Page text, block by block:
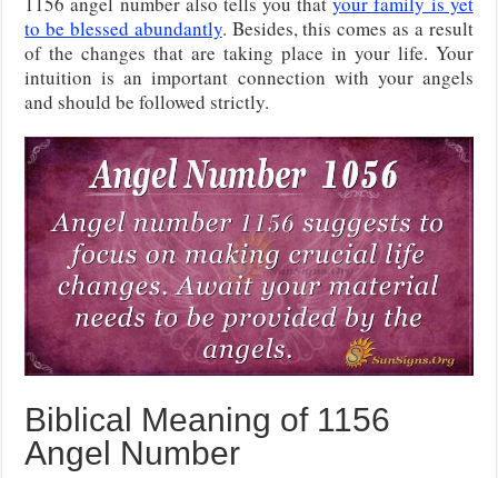
to be blessed abundantly. Besides, this comes as a result
of the changes that are taking place in your life. Your
intuition is an important connection with your angels
and should be followed strictly.
Biblical Meaning of 1156
Angel Number